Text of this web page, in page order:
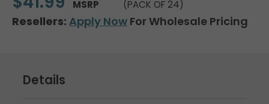
MSRP (PACK OF 24)
Resellers: Apply Now For Wholesale Pricing
Details